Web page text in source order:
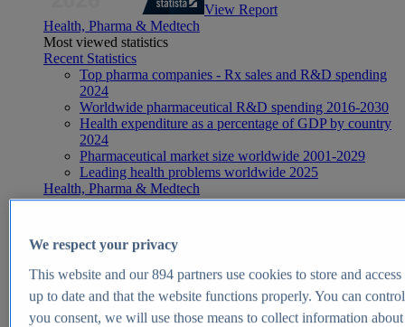
View Report
Health, Pharma & Medtech
Most viewed statistics
Recent Statistics
Top pharma companies - Rx sales and R&D spending
2024
Worldwide pharmaceutical R&D spending 2016-2030
Health expenditure as a percentage of GDP by country
2024
Pharmaceutical market size worldwide 2001-2029
Leading health problems worldwide 2025
Health, Pharma & Medtech
Topics
Global pharmaceutical industry - statistics & facts
Digital health - statistics & facts
Top Report
We respect your privacy
This website and our894partners use cookies to store and
up to date and that the website functions properly. You can
you consent, we will use those means to collect information